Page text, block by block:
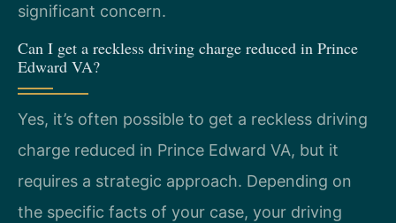
significant concern.
Can I get a reckless driving charge reduced in Prince
Edward VA?
Yes, it’s often possible to get a reckless driving
charge reduced in Prince Edward VA, but it
requires a strategic approach. Depending on
the specific facts of your case, your driving